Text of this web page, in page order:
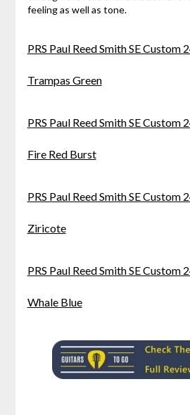
feeling as well as tone.
PRS Paul Reed Smith SE Custom
Trampas Green
PRS Paul Reed Smith SE Custom
Fire Red Burst
PRS Paul Reed Smith SE Custom
Ziricote
PRS Paul Reed Smith SE Custom
Whale Blue